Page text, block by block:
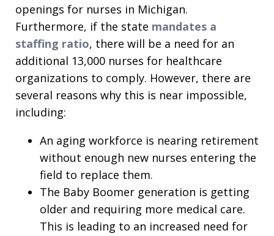
openings for nurses in Michigan.
Furthermore, if the state mandates a
staffing ratio, there will be a need for an
additional 13,000 nurses for healthcare
organizations to comply. However, there are
several reasons why this is near impossible,
including:
An aging workforce is nearing retirement
without enough new nurses entering the
field to replace them.
The Baby Boomer generation is getting
older and requiring more medical care.
This is leading to an increased need for